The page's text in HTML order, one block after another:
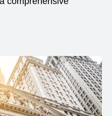
in a new window